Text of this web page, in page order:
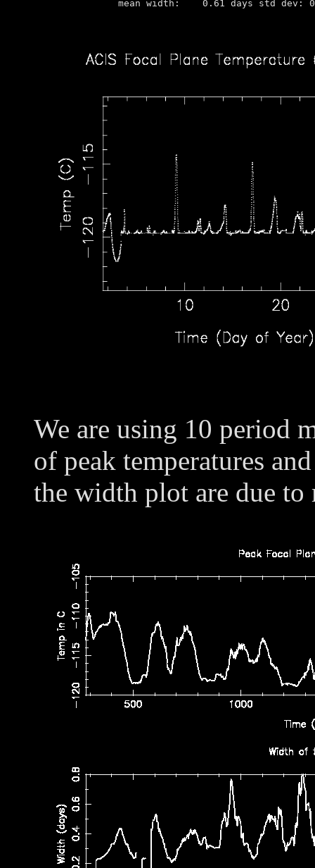
We are using 10 period
of peak temperatures
the width plot are due to